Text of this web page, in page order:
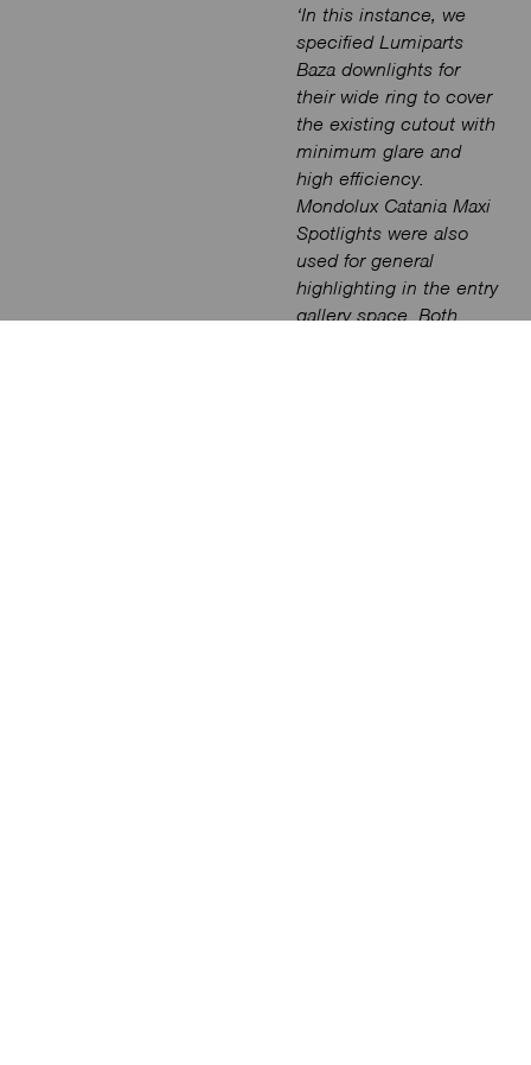
‘In this instance, we
specified Lumiparts
Baza downlights for
their wide ring to cover
the existing cutout with
minimum glare and
high efficiency.
Mondolux Catania Maxi
Spotlights were also
used for general
highlighting in the entry
gallery space. Both